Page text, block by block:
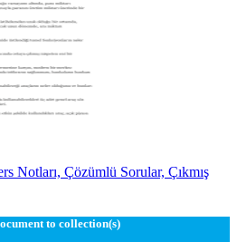
Notları, Çözümlü Sorular, Çıkmış
to collection(s)